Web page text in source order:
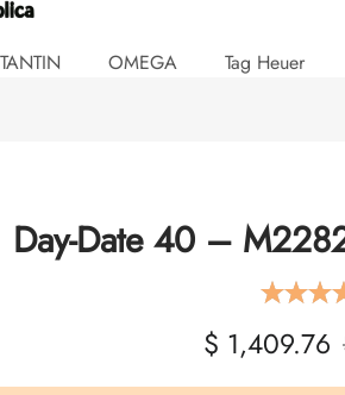
OMEGA Tag Heuer
Day-Date 40 –
$ 1,409.76